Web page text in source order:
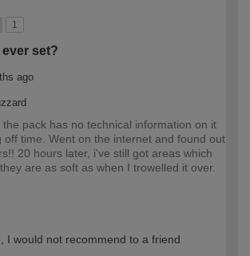
1
set?
ago
pack has no technical information on it
off time. Went on the internet and found out
20 hours later, i've still got areas which
are as soft as when I trowelled it over.
I would not recommend to a friend